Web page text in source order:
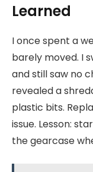
Learned
I once spent a
barely moved. I
and still saw no
revealed a
plastic bits.
issue. Lesson:
the gearcase